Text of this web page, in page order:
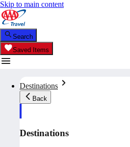
Skip to main content
Search
Saved Items
Destinations
Back
Destinations